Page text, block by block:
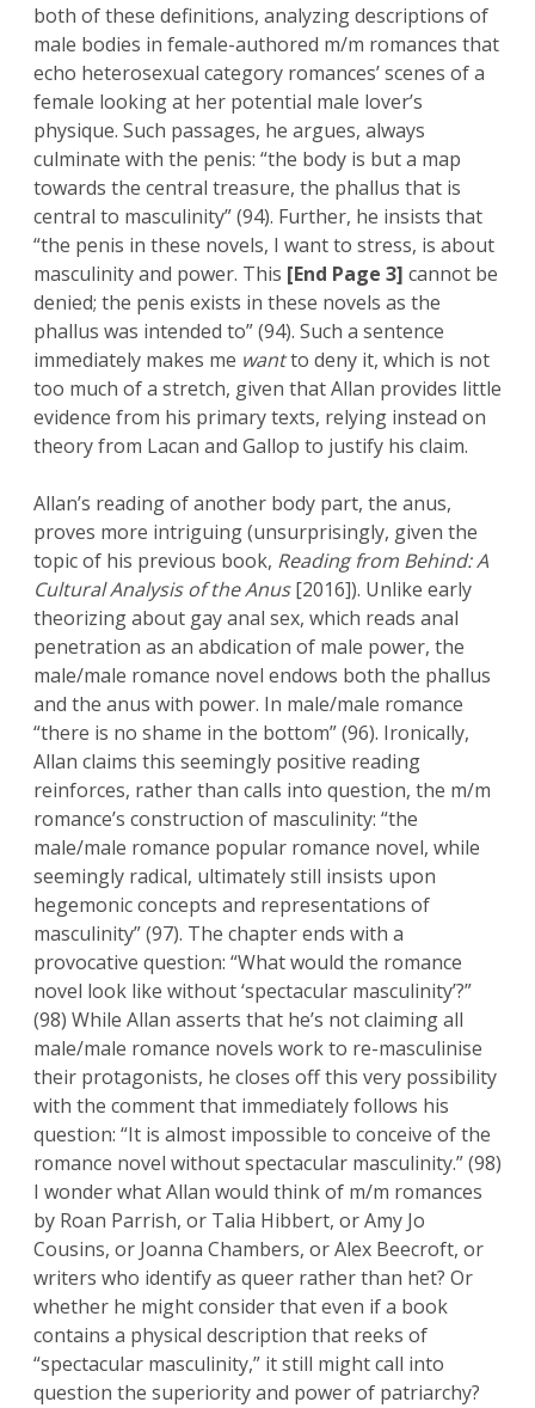
both of these definitions, analyzing descriptions of
male bodies in female-authored m/m romances that
echo heterosexual category romances’ scenes of a
female looking at her potential male lover’s
physique. Such passages, he argues, always
culminate with the penis: “the body is but a map
towards the central treasure, the phallus that is
central to masculinity” (94). Further, he insists that
“the penis in these novels, I want to stress, is about
masculinity and power. This [End Page 3] cannot be
denied; the penis exists in these novels as the
phallus was intended to” (94). Such a sentence
immediately makes me wantto deny it, which is not
too much of a stretch, given that Allan provides little
evidence from his primary texts, relying instead on
theory from Lacan and Gallop to justify his claim.
Allan’s reading of another body part, the anus,
proves more intriguing (unsurprisingly, given the
topic of his previous book, Reading from Behind: A
Cultural Analysis of the Anus[2016]). Unlike early
theorizing about gay anal sex, which reads anal
penetration as an abdication of male power, the
male/male romance novel endows both the phallus
and the anus with power. In male/male romance
“there is no shame in the bottom” (96). Ironically,
Allan claims this seemingly positive reading
reinforces, rather than calls into question, the m/m
romance’s construction of masculinity: “the
male/male romance popular romance novel, while
seemingly radical, ultimately still insists upon
hegemonic concepts and representations of
masculinity” (97). The chapter ends with a
provocative question: “What would the romance
novel look like without ‘spectacular masculinity’?”
(98) While Allan asserts that he’s not claiming all
male/male romance novels work to re-masculinise
their protagonists, he closes off this very possibility
with the comment that immediately follows his
question: “It is almost impossible to conceive of the
romance novel without spectacular masculinity.” (98)
I wonder what Allan would think of m/m romances
by Roan Parrish, or Talia Hibbert, or Amy Jo
Cousins, or Joanna Chambers, or Alex Beecroft, or
writers who identify as queer rather than het? Or
whether he might consider that even if a book
contains a physical description that reeks of
“spectacular masculinity,” it still might call into
question the superiority and power of patriarchy?